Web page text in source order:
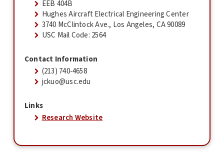
EEB 404B
Hughes Aircraft Electrical Engineering Center
3740 McClintock Ave., Los Angeles, CA 90089
USC Mail Code: 2564
Contact Information
(213) 740-4658
jckuo@usc.edu
Links
Research Website